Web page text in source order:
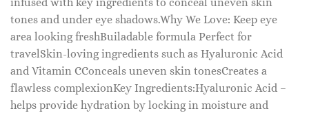
infused with key ingredients to conceal uneven skin
tones and under eye shadows.Why We Love: Keep eye
area looking freshBuiladable formula Perfect for
travelSkin-loving ingredients such as Hyaluronic Acid
and Vitamin CConceals uneven skin tonesCreates a
flawless complexionKey Ingredients:Hyaluronic Acid –
helps provide hydration by locking in moisture and